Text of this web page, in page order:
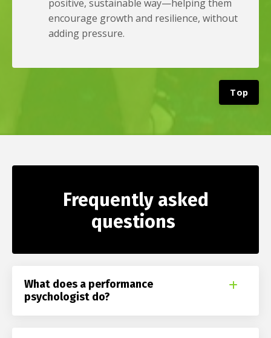
positive, sustainable way—helping them
encourage growth and resilience, without
adding pressure.
Top
Frequently asked
questions
What does a performance
psychologist do?